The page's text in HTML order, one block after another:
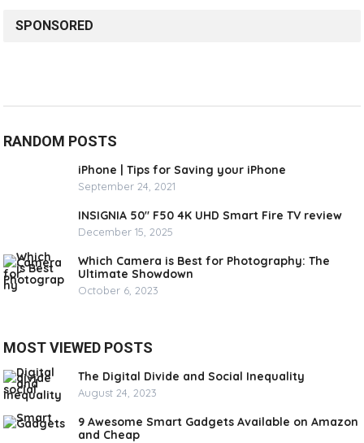
SPONSORED
RANDOM POSTS
iPhone | Tips for Saving your iPhone
September 24, 2021
INSIGNIA 50″ F50 4K UHD Smart Fire TV review
December 15, 2025
Which Camera is Best for Photography: The
Ultimate Showdown
October 6, 2023
MOST VIEWED POSTS
The Digital Divide and Social Inequality
August 24, 2023
9 Awesome Smart Gadgets Available on Amazon
and Cheap